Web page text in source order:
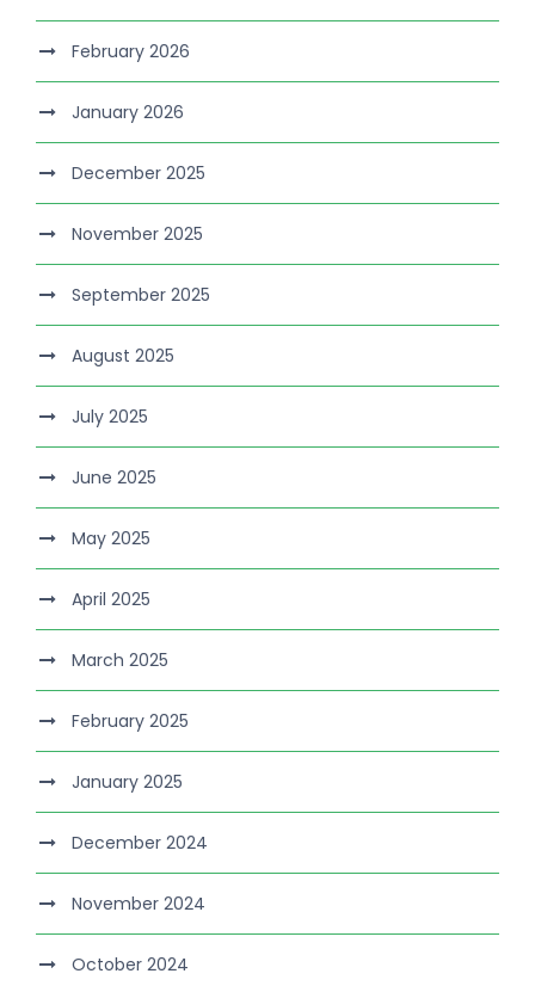
February 2026
January 2026
December 2025
November 2025
September 2025
August 2025
July 2025
June 2025
May 2025
April 2025
March 2025
February 2025
January 2025
December 2024
November 2024
October 2024